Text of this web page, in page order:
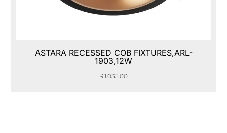
ASTARA RECESSED COB FIXTURES,ARL-
1903,12W
₹1,035.00